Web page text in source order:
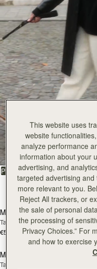
All Bags
Beautifully handcrafted in
PRODUCTMODEL
Mosaic Bag
Tan with Vanilla Stitch
€595
Mosaic Nano
Tan/Natural Raffia
This website uses
website
analyze performance
information about your
advertising, and
targeted advertising
more relevant to you.
Reject All trackers, or
the sale of personal
the processing of
Privacy Choices.” For
and how to exercise